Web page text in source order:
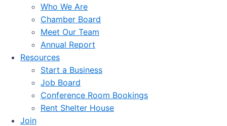
Who We Are
Chamber Board
Meet Our Team
Annual Report
Resources
Start a Business
Job Board
Conference Room Bookings
Rent Shelter House
Join